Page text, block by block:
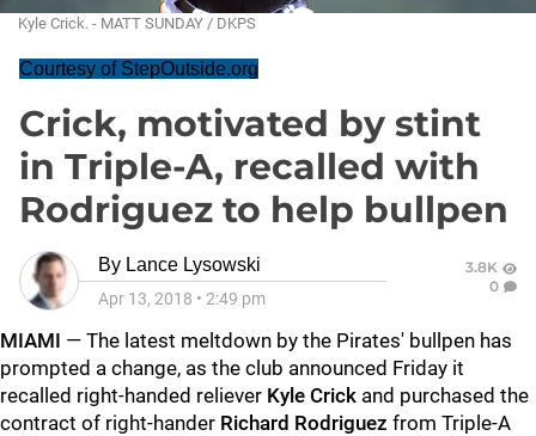
Kyle Crick. - MATT SUNDAY / DKPS
Courtesy of StepOutside.org
Crick, motivated by stint
in Triple-A, recalled with
Rodriguez to help bullpen
By Lance Lysowski
Apr 13, 2018 • 2:49 pm
3.8K
0
MIAMI — The latest meltdown by the Pirates' bullpen has
prompted a change, as the club announced Friday it
recalled right-handed reliever Kyle Crick and purchased the
contract of right-hander Richard Rodriguez from Triple-A